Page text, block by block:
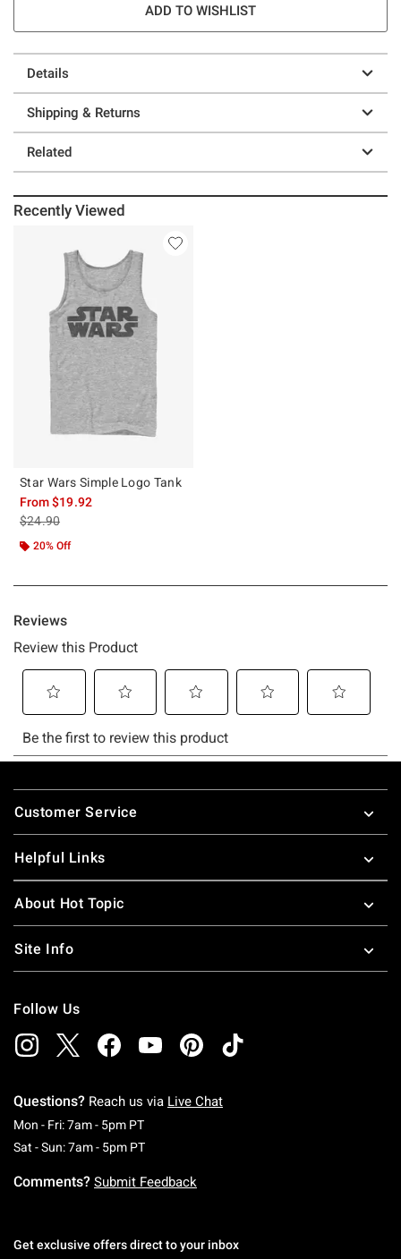
ADD TO WISHLIST
Details
Shipping & Returns
Related
Recently Viewed
Star Wars Simple Logo Tank
From$19.92
is sales price, the original price is
$24.90
20% Off
Footer
Customer Service
Helpful Links
About Hot Topic
Site Info
Follow Us
Questions? Reach us via Live Chat
Mon - Fri: 7am - 5pm PTMonday To Friday: 7 AM To 5 PM Pacific Time
Sat - Sun: 7am - 5pm PTSaturday To Sunday: 7 AM To 5 PM Pacific
Comments? Submit Feedback
Get exclusive offers direct to your inbox